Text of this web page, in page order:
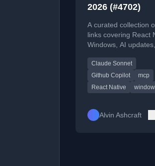
2026 (#4702)
A curated collection
links covering React
Windows, AI
tools for July 1, 2026.
Claude Sonnet
Github Copilot
mcp
React Native
Alvin Ashcraft